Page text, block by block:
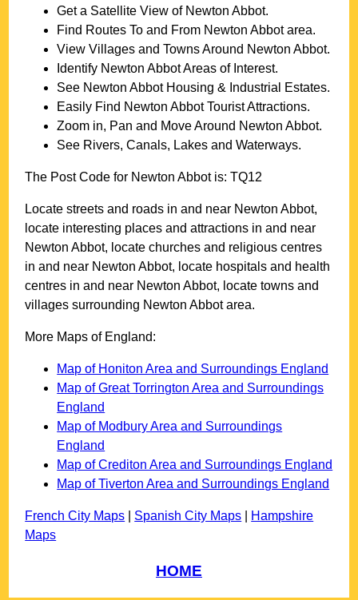
Get a Satellite View of Newton Abbot.
Find Routes To and From Newton Abbotarea.
View Villages and Towns Around Newton Abbot.
Identify Newton AbbotAreas of Interest.
See Newton AbbotHousing & Industrial Estates.
Easily Find Newton AbbotTourist Attractions.
Zoom in, Pan and Move Around Newton Abbot.
See Rivers, Canals, Lakes and Waterways.
The Post Code for Newton Abbotis:TQ12
Locate streets and roads in and near Newton Abbot,
locate interesting places and attractions in and near
Newton Abbot, locate churches and religious centres
in and near Newton Abbot, locate hospitals and health
centres in and near Newton Abbot, locate towns and
villages surrounding Newton Abbotarea.
More Maps of England:
Map of Honiton Area and Surroundings England
Map of Great Torrington Area and Surroundings
England
Map of Modbury Area and Surroundings
England
Map of Crediton Area and Surroundings England
Map of Tiverton Area and Surroundings England
French City Maps Spanish City Maps
Hampshire
Maps
HOME